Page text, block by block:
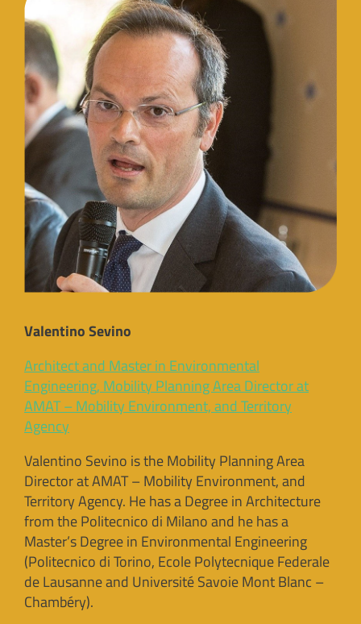
Valentino Sevino
Architect and Master in Environmental
Engineering, Mobility Planning Area Director at
AMAT – Mobility Environment, and Territory
Agency
Valentino Sevino is the Mobility Planning Area
Director at AMAT – Mobility Environment, and
Territory Agency. He has a Degree in Architecture
from the Politecnico di Milano and he has a
Master’s Degree in Environmental Engineering
(Politecnico di Torino, Ecole Polytecnique Federale
de Lausanne and Université Savoie Mont Blanc –
Chambéry).